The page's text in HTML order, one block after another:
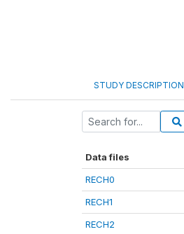
STUDY DESCRIPTION
Data files
RECH0
RECH1
RECH2